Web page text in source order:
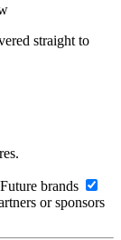
straight to
brands
or sponsors